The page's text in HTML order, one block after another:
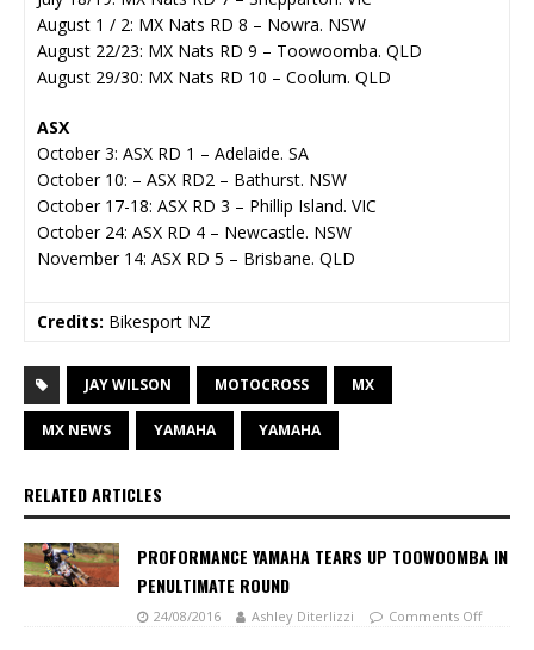
August 1 / 2: MX Nats RD 8 – Nowra. NSW
August 22/23: MX Nats RD 9 – Toowoomba. QLD
August 29/30: MX Nats RD 10 – Coolum. QLD
ASX
October 3: ASX RD 1 – Adelaide. SA
October 10: – ASX RD2 – Bathurst. NSW
October 17-18: ASX RD 3 – Phillip Island. VIC
October 24: ASX RD 4 – Newcastle. NSW
November 14: ASX RD 5 – Brisbane. QLD
Credits: Bikesport NZ
JAY WILSON MOTOCROSS MX
MX NEWS YAMAHA YAMAHA
RELATED ARTICLES
PROFORMANCE YAMAHA TEARS UP TOOWOOMBA IN
PENULTIMATE ROUND
24/08/2016 Ashley Diterlizzi Comments Off